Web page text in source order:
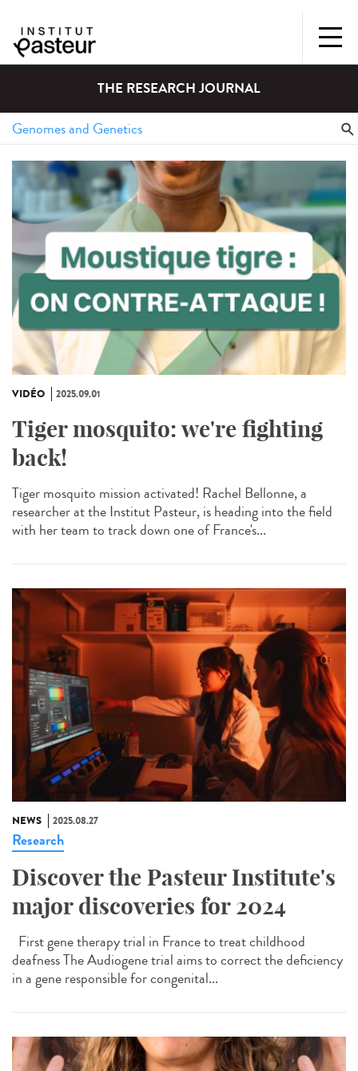
THE RESEARCH JOURNAL
VIDÉO 2025.09.01
Tiger mosquito: we're fighting
back!
Tiger mosquito mission activated! Rachel Bellonne, a
researcher at the Institut Pasteur, is heading into the field
with her team to track down one of France's...
NEWS 2025.08.27
Research
Discover the Pasteur Institute's
major discoveries for 2024
First gene therapy trial in France to treat childhood
deafness The Audiogene trial aims to correct the deficiency
in a gene responsible for congenital...